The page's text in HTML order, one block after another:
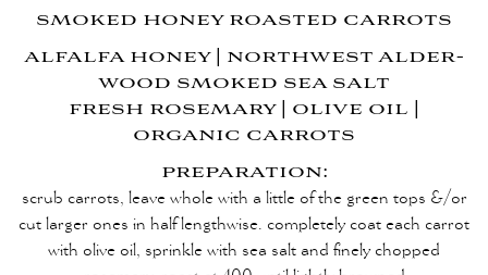
smoked honey roasted carrots
alfalfa honey | northwest alder-
wood smoked sea salt
fresh rosemary | olive oil |
organic carrots
preparation:
scrub carrots, leave whole with a little of the green tops &/or
cut larger ones in half lengthwise. completely coat each carrot
with olive oil, sprinkle with sea salt and finely chopped